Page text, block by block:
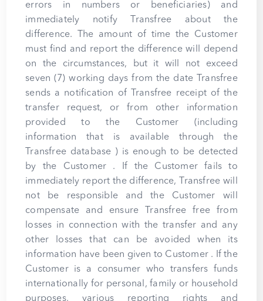
errors in numbers or beneficiaries) and
immediately notify Transfree about the
difference. The amount of time the Customer
must find and report the difference will depend
on the circumstances, but it will not exceed
seven (7) working days from the date Transfree
sends a notification of Transfree receipt of the
transfer request, or from other information
provided to the Customer (including
information that is available through the
Transfree database ) is enough to be detected
by the Customer . If the Customer fails to
immediately report the difference, Transfree will
not be responsible and the Customer will
compensate and ensure Transfree free from
losses in connection with the transfer and any
other losses that can be avoided when its
information have been given to Customer . If the
Customer is a consumer who transfers funds
internationally for personal, family or household
purposes, various reporting rights and